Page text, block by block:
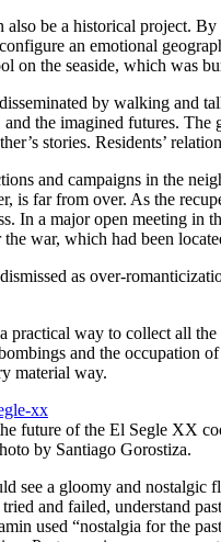
also be a historical project.
an emotional
on the seaside, which was
by walking and
and the imagined futures.
stories. Residents’
and campaigns in the
is far from over. As the
In a major open meeting in
war, which had been
as over-
practical way to collect all
and the occupation
material way.
future of the El Segle XX
by Santiago Gorostiza.
see a gloomy and nostalgic
tried and failed, understand
used “nostalgia for the